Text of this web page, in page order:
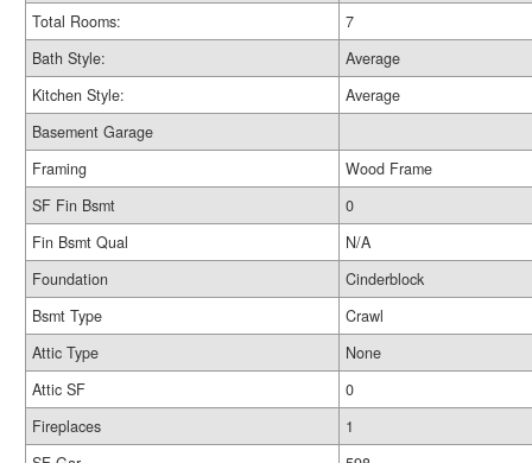
Total Rooms:
7
Bath Style:
Average
Kitchen Style:
Average
Basement Garage
Framing
Wood Frame
SF Fin Bsmt
0
Fin Bsmt Qual
N/A
Foundation
Cinderblock
Bsmt Type
Crawl
Attic Type
None
Attic SF
0
Fireplaces
1